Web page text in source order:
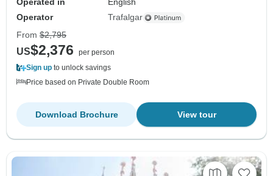
Operated in
English
Operator
Trafalgar
From $2,795
US$2,376
per person
Sign up to unlock savings
Price based on Private Double Room
View tour
Download Brochure